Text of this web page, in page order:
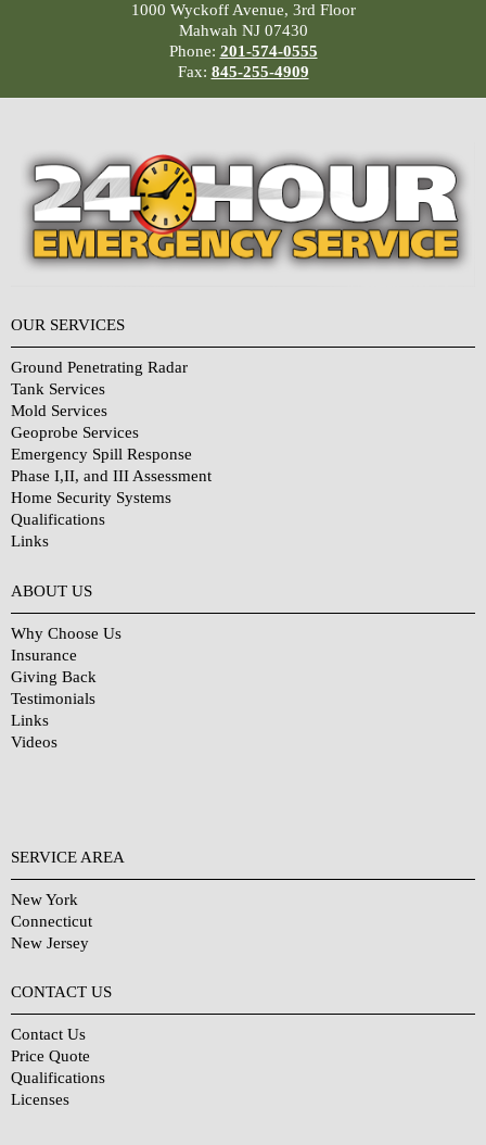
1000 Wyckoff Avenue, 3rd Floor
Mahwah NJ 07430
Phone: 201-574-0555
Fax: 845-255-4909
OUR SERVICES
Ground Penetrating Radar
Tank Services
Mold Services
Geoprobe Services
Emergency Spill Response
Phase I,II, and III Assessment
Home Security Systems
Qualifications
Links
ABOUT US
Why Choose Us
Insurance
Giving Back
Testimonials
Links
Videos
SERVICE AREA
New York
Connecticut
New Jersey
CONTACT US
Contact Us
Price Quote
Qualifications
Licenses